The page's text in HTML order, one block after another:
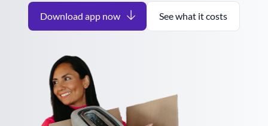
Download app now See what it costs